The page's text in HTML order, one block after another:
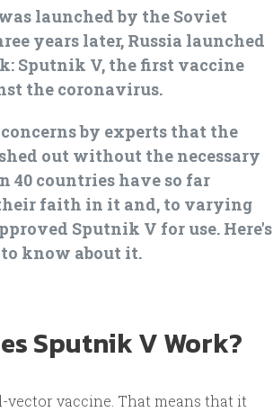
launched by the Soviet
years later, Russia launched
Sputnik V, the first vaccine
the coronavirus.
by experts that the
out without the necessary
40 countries have so far
faith in it and, to varying
Sputnik V for use. Here's
know about it.
Sputnik V Work?
vector vaccine. That means that it